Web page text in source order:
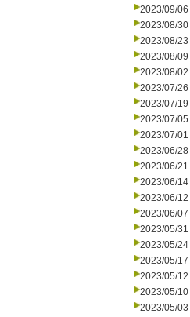
2023/09/06
2023/08/30
2023/08/23
2023/08/09
2023/08/02
2023/07/26
2023/07/19
2023/07/05
2023/07/01
2023/06/28
2023/06/21
2023/06/14
2023/06/12
2023/06/07
2023/05/31
2023/05/24
2023/05/17
2023/05/12
2023/05/10
2023/05/03